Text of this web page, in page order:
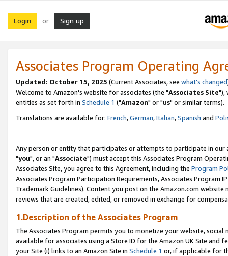
Login or Sign up
Associates Program Operating
Updated: October 15, 2025 (Current Associates, see what's changed
Welcome to Amazon's website for associates (the "Associates Site"),
entities as set forth in Schedule 1 ("Amazon" or "us" or similar terms).
Translations are available for: French,German,Italian,Spanish and
Any person or entity that participates or attempts to participate in our
"you", or an "Associate") must accept this Associates Program
Associates Site, you agree to this Agreement, including the Program
Associates Program Participation Requirements, Associates Program
Trademark Guidelines). Content you post on the Amazon.com
reviews that are created, edited, or removed in exchange for
1.Description of the Associates Program
The Associates Program permits you to monetize your website,
available for associates using a Store ID for the Amazon UK Site and
your Site (i) links to an Amazon Site in Schedule 1 or, if applicable for